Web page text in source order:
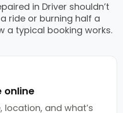
in Driver shouldn’t
ride or burning half a
a typical booking works.
online
location, and what’s